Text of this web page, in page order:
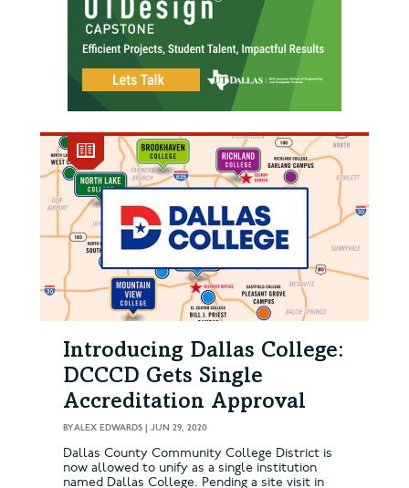
Introducing Dallas College:
DCCCD Gets Single
Accreditation Approval
BYALEX EDWARDS | JUN 29, 2020
Dallas County Community College District is
now allowed to unify as a single institution
named Dallas College. Pending a site visit in